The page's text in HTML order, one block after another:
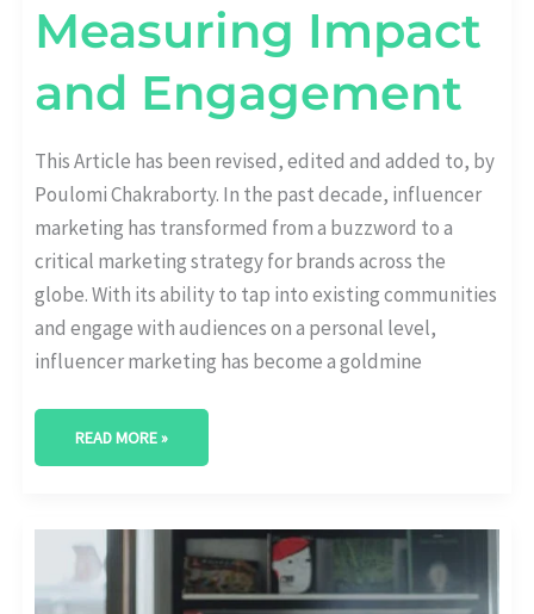
Measuring Impact
and Engagement
This Article has been revised, edited and added to, by
Poulomi Chakraborty. In the past decade, influencer
marketing has transformed from a buzzword to a
critical marketing strategy for brands across the
globe. With its ability to tap into existing communities
and engage with audiences on a personal level,
influencer marketing has become a goldmine
READ MORE »
MARKETING
FOR
EDUCATION